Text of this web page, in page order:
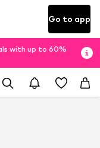
Go to app
with up to 60%